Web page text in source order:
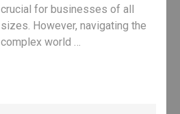
crucial for businesses of all
sizes. However, navigating the
complex world …